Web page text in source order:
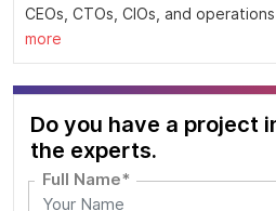
CEOs, CTOs, CIOs, and
more
Do you have a project
the experts.
Full Name*